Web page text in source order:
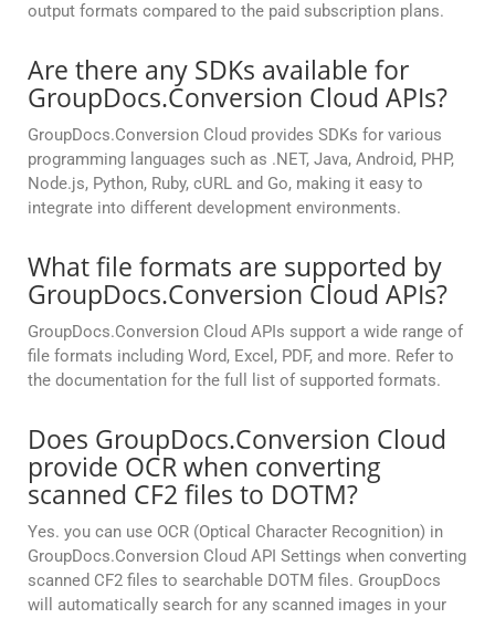
output formats compared to the paid subscription plans.
Are there any SDKs available for
GroupDocs.Conversion Cloud APIs?
GroupDocs.Conversion Cloud provides SDKs for various
programming languages such as .NET, Java, Android, PHP,
Node.js, Python, Ruby, cURL and Go, making it easy to
integrate into different development environments.
What file formats are supported by
GroupDocs.Conversion Cloud APIs?
GroupDocs.Conversion Cloud APIs support a wide range of
file formats including Word, Excel, PDF, and more. Refer to
the documentation for the full list of supported formats.
Does GroupDocs.Conversion Cloud
provide OCR when converting
scanned CF2 files to DOTM?
Yes. you can use OCR (Optical Character Recognition) in
GroupDocs.Conversion Cloud API Settings when converting
scanned CF2 files to searchable DOTM files. GroupDocs
will automatically search for any scanned images in your